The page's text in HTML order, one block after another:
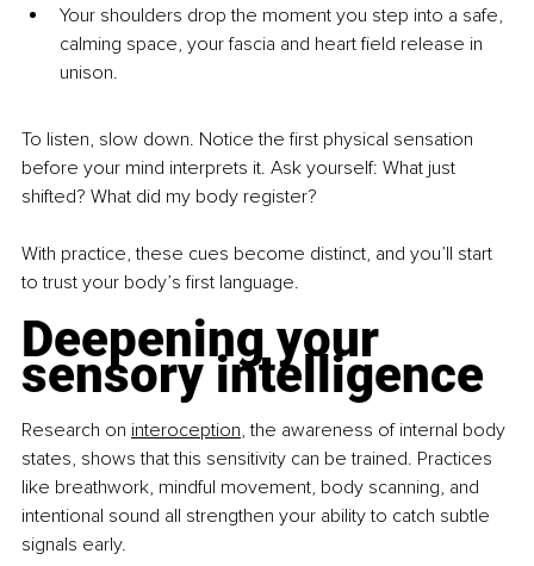
Your shoulders drop the moment you step into a safe,
calming space, your fascia and heart field release in
unison.
To listen, slow down. Notice the first physical sensation
before your mind interprets it. Ask yourself: What just
shifted? What did my body register?
With practice, these cues become distinct, and you’ll start
to trust your body’s first language.
Deepening your
sensory intelligence
Research on interoception, the awareness of internal body
states, shows that this sensitivity can be trained. Practices
like breathwork, mindful movement, body scanning, and
intentional sound all strengthen your ability to catch subtle
signals early.